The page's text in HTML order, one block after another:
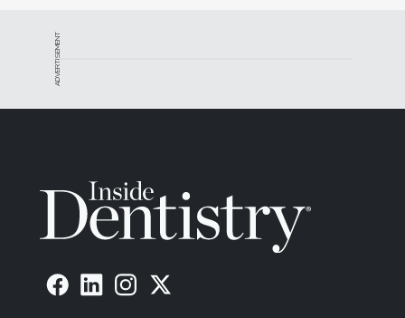
ADVERTISEMENT